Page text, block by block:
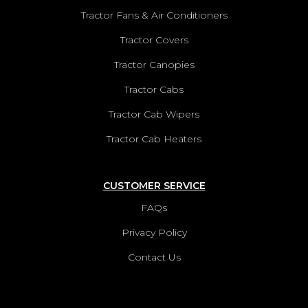
ZETOR 6321 CANOPY
ZETOR 6341 CANOPY
VIEW PRODUCTS
ZETOR 6400 CANOPY
VIEW PRODUCTS
Tractor Fans & Air Conditioners
Tractor Covers
Tractor Canopies
Tractor Cabs
Tractor Cab Wipers
Tractor Cab Heaters
CUSTOMER SERVICE
FAQs
Privacy Policy
Contact Us